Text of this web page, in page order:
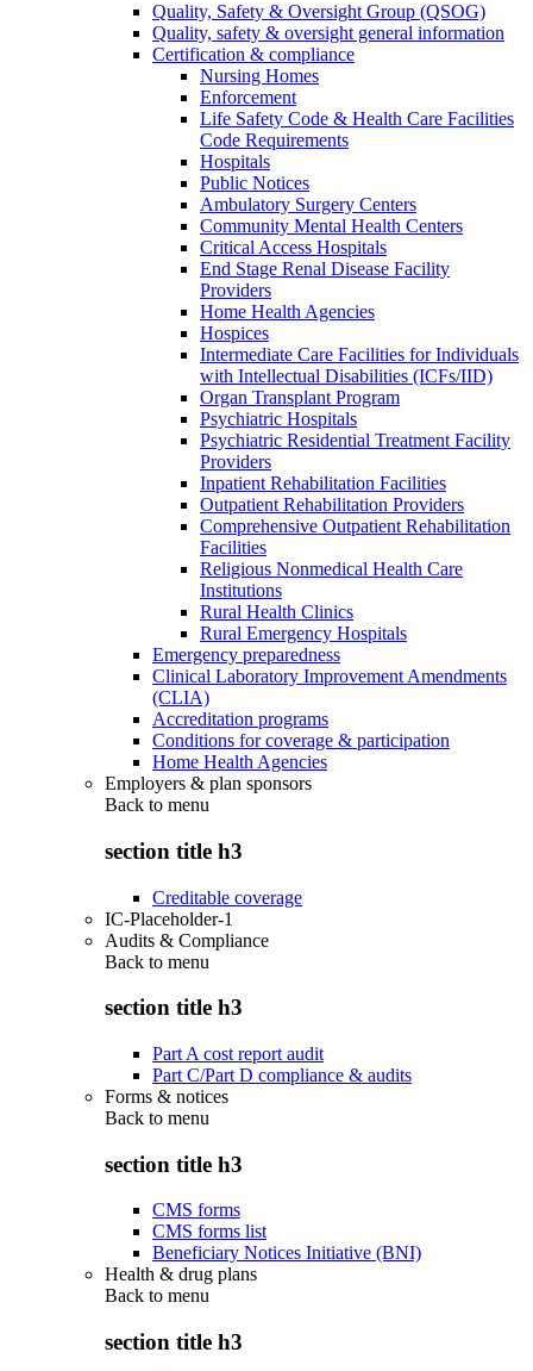
Quality, Safety & Oversight Group (QSOG)
Quality, safety & oversight general information
Certification & compliance
Nursing Homes
Enforcement
Life Safety Code & Health Care Facilities
Code Requirements
Hospitals
Public Notices
Ambulatory Surgery Centers
Community Mental Health Centers
Critical Access Hospitals
End Stage Renal Disease Facility
Providers
Home Health Agencies
Hospices
Intermediate Care Facilities for Individuals
with Intellectual Disabilities (ICFs/IID)
Organ Transplant Program
Psychiatric Hospitals
Psychiatric Residential Treatment Facility
Providers
Inpatient Rehabilitation Facilities
Outpatient Rehabilitation Providers
Comprehensive Outpatient Rehabilitation
Facilities
Religious Nonmedical Health Care
Institutions
Rural Health Clinics
Rural Emergency Hospitals
Emergency preparedness
Clinical Laboratory Improvement Amendments
(CLIA)
Accreditation programs
Conditions for coverage & participation
Home Health Agencies
Employers & plan sponsors
Back to menu
section title h3
Creditable coverage
IC-Placeholder-1
Audits & Compliance
Back to menu
section title h3
Part A cost report audit
Part C/Part D compliance & audits
Forms & notices
Back to menu
section title h3
CMS forms
CMS forms list
Beneficiary Notices Initiative (BNI)
Health & drug plans
Back to menu
section title h3